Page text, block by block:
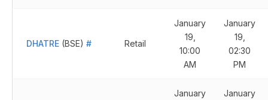
DHATRE(BSE) # Retail
January
19,
10:00
AM
January
19,
02:30
PM
January
January